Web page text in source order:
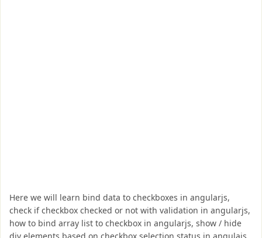
Here we will learn bind data to checkboxes in angularjs,
check if checkbox checked or not with validation in angularjs,
how to bind array list to checkbox in angularjs, show / hide